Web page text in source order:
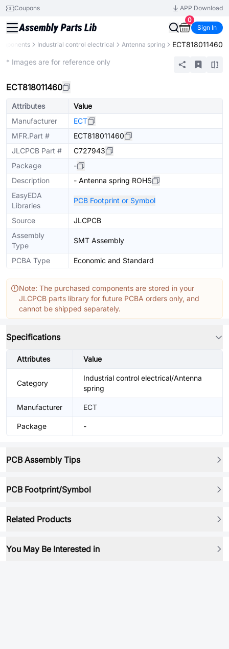
Coupons
APP Download
0
Sign In
Industrial control electrical Antenna spring ECT818011460
* Images are for reference only
ECT818011460
Attributes
Value
Manufacturer
ECT
MFR.Part #
ECT818011460
JLCPCB Part #
C727943
Package
-
Description
- Antenna spring ROHS
EasyEDA
Libraries
PCB Footprint or Symbol
Source
JLCPCB
Assembly
Type
SMT Assembly
PCBA Type Economic and Standard
Note: The purchased components are stored in your
JLCPCB parts library for future PCBA orders only, and
cannot be shipped separately.
Specifications
Attributes Value
Category
Industrial control electrical/Antenna
spring
Manufacturer ECT
Package -
PCB Assembly Tips
PCB Footprint/Symbol
Related Products
You May Be Interested in